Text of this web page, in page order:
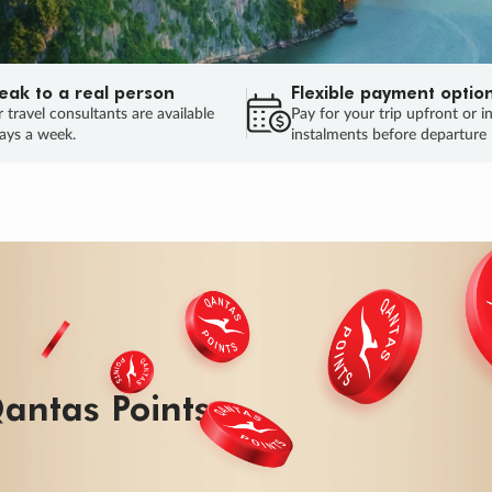
to a real person
travel consultants are available
a week.
Flexible payment
Pay for your trip upfront or in
instalments before departure
Points